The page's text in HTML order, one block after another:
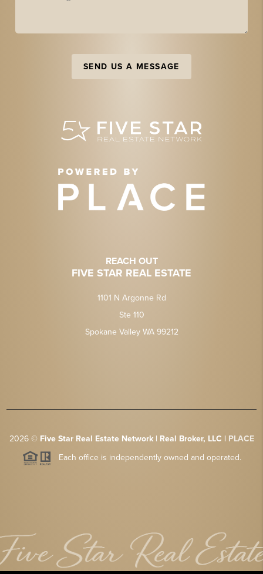
SEND US A MESSAGE
REACH OUT
FIVE STAR REAL ESTATE
1101 N Argonne Rd
Ste 110
Spokane Valley WA 99212
2026© Five Star Real Estate Network | Real Broker, LLC | PLACE
Each office is independently owned and operated.